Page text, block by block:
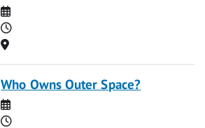
Date
Time
Location
Who Owns Outer Space?
Date
Time